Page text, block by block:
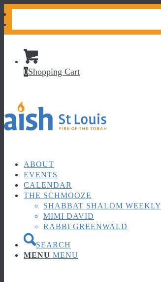
0Shopping Cart
ABOUT
EVENTS
CALENDAR
THE SCHMOOZE
SHABBAT SHALOM WEEKLY
MIMI DAVID
RABBI GREENWALD
SEARCH
MENU MENU